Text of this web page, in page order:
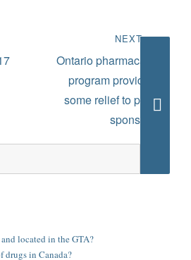
NEXT →
Next
post:
Ontario pharmacare
program provides
some relief to plan
sponsors
located in the GTA?
drugs in Canada?